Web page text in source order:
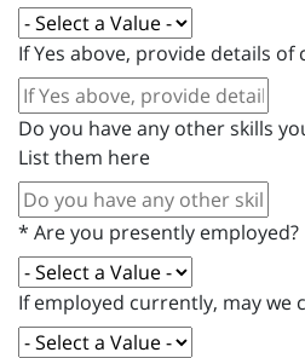
If Yes above, provide details of
Do you have any other skills
List them here
* Are you presently employed?
If employed currently, may we